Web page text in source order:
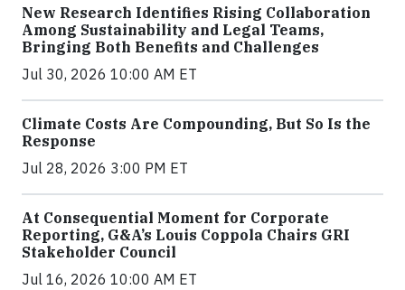
New Research Identifies Rising Collaboration
Among Sustainability and Legal Teams,
Bringing Both Benefits and Challenges
Jul 30, 2026 10:00 AM ET
Climate Costs Are Compounding, But So Is the
Response
Jul 28, 2026 3:00 PM ET
At Consequential Moment for Corporate
Reporting, G&A’s Louis Coppola Chairs GRI
Stakeholder Council
Jul 16, 2026 10:00 AM ET